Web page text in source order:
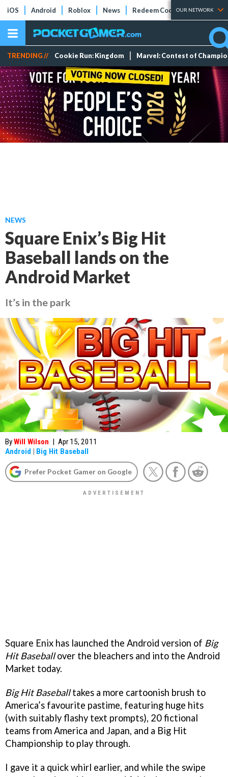
iOS Android Roblox News Redeem Codes Tier Lists
OUR NETWORK
TRENDING // Cookie Run: Kingdom Marvel: Contest of
NEWS
Square Enix’s Big Hit
Baseball lands on the
Android Market
It’s in the park
ByWill Wilson | Apr 15, 2011
Android | Big Hit Baseball
Prefer Pocket Gamer on Google
Square Enix has launched the Android version of Big
Hit Baseballover the bleachers and into the Android
Market today.
Big Hit Baseballtakes a more cartoonish brush to
America’s favourite pastime, featuring huge hits
(with suitably flashy text prompts), 20 fictional
teams from America and Japan, and a Big Hit
Championship to play through.
I gave it a quick whirl earlier, and while the swipe